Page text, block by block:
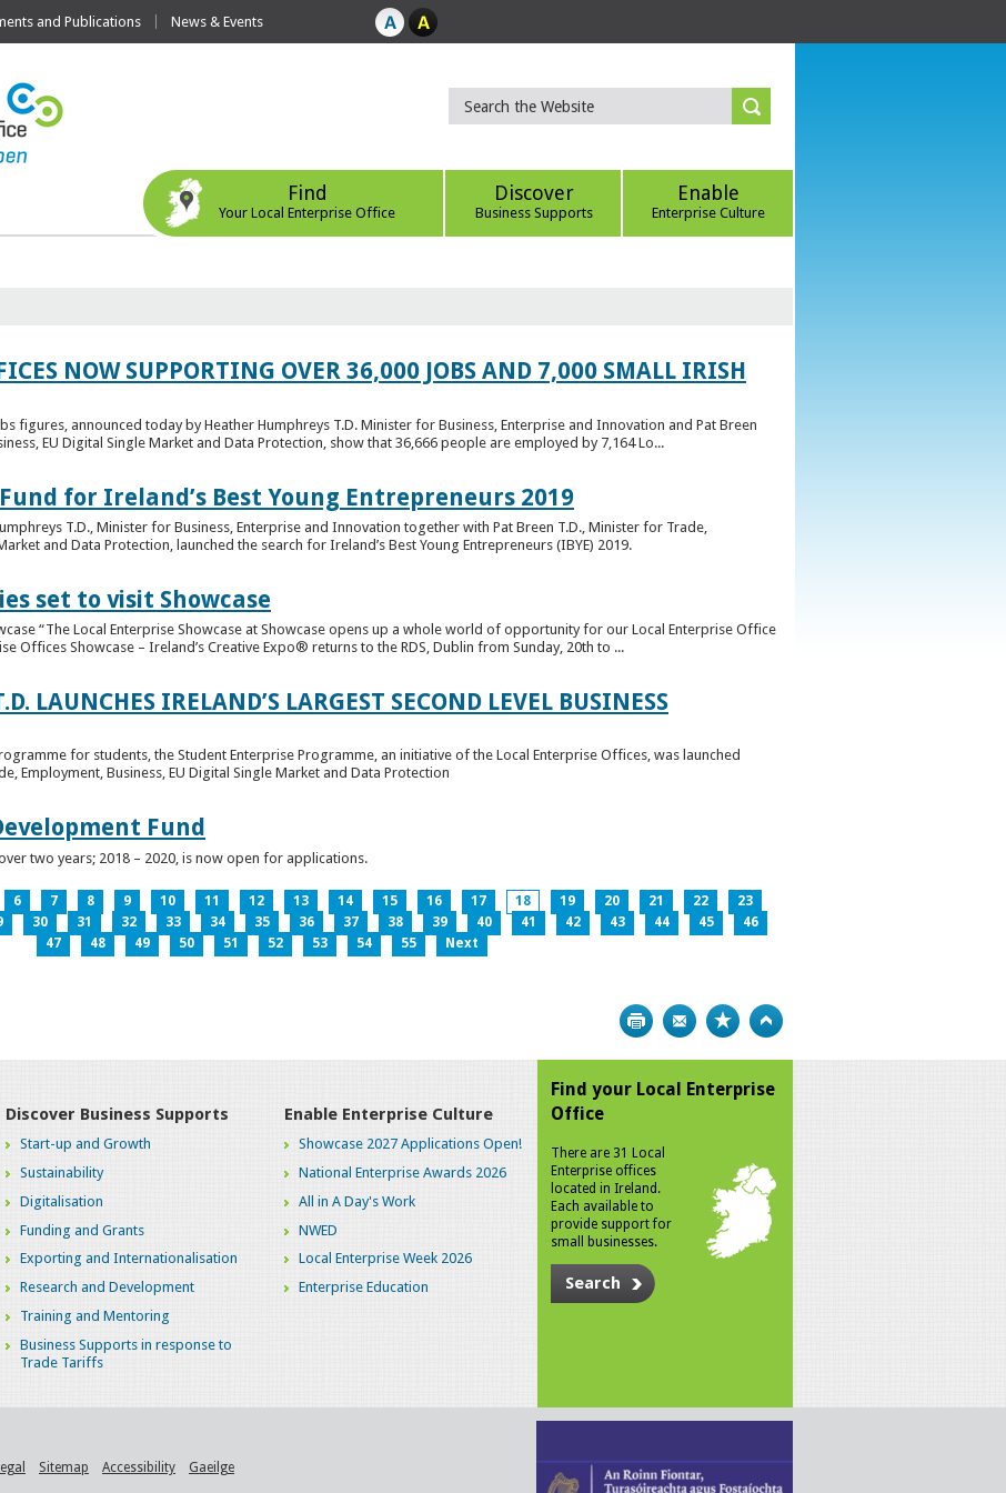
and Publications News & Events
Find
Your Local Enterprise Office
Discover
Business Supports
Enable
Enterprise Culture
NOW SUPPORTING OVER 36,000 JOBS AND 7,000 SMALL IRISH
figures, announced today by Heather Humphreys T.D. Minister for Business, Enterprise and Innovation and Pat Breen
EU Digital Single Market and Data Protection, show that 36,666 people are employed by 7,164 Lo...
for Ireland’s Best Young Entrepreneurs 2019
T.D., Minister for Business, Enterprise and Innovation together with Pat Breen T.D., Minister for Trade,
and Data Protection, launched the search for Ireland’s Best Young Entrepreneurs (IBYE) 2019.
set to visit Showcase
“The Local Enterprise Showcase at Showcase opens up a whole world of opportunity for our Local Enterprise Office
Offices Showcase – Ireland’s Creative Expo® returns to the RDS, Dublin from Sunday, 20th to ...
LAUNCHES IRELAND’S LARGEST SECOND LEVEL BUSINESS
for students, the Student Enterprise Programme, an initiative of the Local Enterprise Offices, was launched
Employment, Business, EU Digital Single Market and Data Protection
Fund
two years; 2018 – 2020, is now open for applications.
6 7 8 9 10 11 12 13 14 15 16 17 18 19 20 21 22
23
30 31 32 33 34 35 36 37 38 39 40 41 42 43 44 45
46
47
48 49 50 51 52 53 54 55 Next
Print Bookmark
Discover Business Supports
Start-up and Growth
Sustainability
Digitalisation
Funding and Grants
Exporting and Internationalisation
Research and Development
Training and Mentoring
Business Supports in response to
Trade Tariffs
Enable Enterprise Culture
Showcase 2027 Applications Open!
National Enterprise Awards 2026
All in A Day's Work
NWED
Local Enterprise Week 2026
Enterprise Education
Find your Local Enterprise
Office
There are 31 Local
Enterprise offices
located in Ireland.
Each available to
provide support for
small businesses.
Search
Sitemap Accessibility Gaeilge